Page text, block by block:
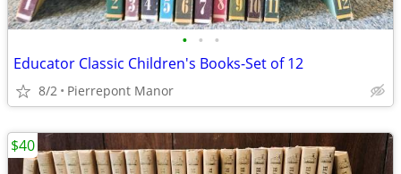
• • •
Educator Classic Children's Books-Set of 12
8/2 Pierrepont Manor
$40